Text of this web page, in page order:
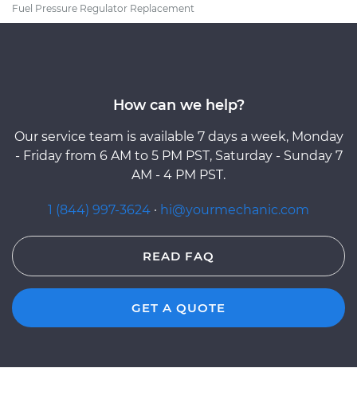
Fuel Pressure Regulator Replacement
How can we help?
Our service team is available 7 days a week, Monday
- Friday from 6 AM to 5 PM PST, Saturday - Sunday 7
AM - 4 PM PST.
1 (844) 997-3624 · hi@yourmechanic.com
READ FAQ
GET A QUOTE